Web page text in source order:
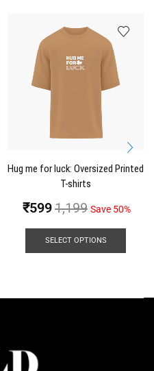
Hug me for luck: Oversized Printed
T-shirts
₹5991,199 Save 50%
SELECT OPTIONS